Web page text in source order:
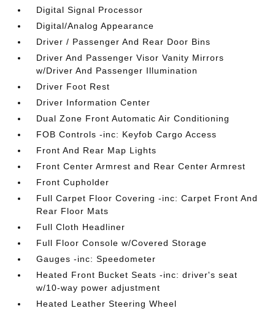
Digital Signal Processor
Digital/Analog Appearance
Driver / Passenger And Rear Door Bins
Driver And Passenger Visor Vanity Mirrors
w/Driver And Passenger Illumination
Driver Foot Rest
Driver Information Center
Dual Zone Front Automatic Air Conditioning
FOB Controls -inc: Keyfob Cargo Access
Front And Rear Map Lights
Front Center Armrest and Rear Center Armrest
Front Cupholder
Full Carpet Floor Covering -inc: Carpet Front And
Rear Floor Mats
Full Cloth Headliner
Full Floor Console w/Covered Storage
Gauges -inc: Speedometer
Heated Front Bucket Seats -inc: driver's seat
w/10-way power adjustment
Heated Leather Steering Wheel